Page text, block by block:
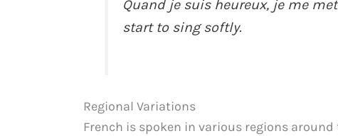
Quand je suis heureux, je me
start to sing softly.
Regional Variations
French is spoken in various regions